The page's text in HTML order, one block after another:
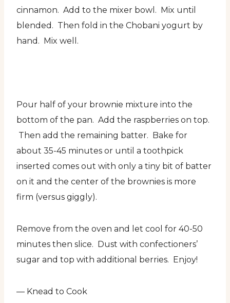
cinnamon. Add to the mixer bowl. Mix until
blended. Then fold in the Chobani yogurt by
hand. Mix well.
Pour half of your brownie mixture into the
bottom of the pan. Add the raspberries on top.
Then add the remaining batter. Bake for
about 35-45 minutes or until a toothpick
inserted comes out with only a tiny bit of batter
on it and the center of the brownies is more
firm (versus giggly).
Remove from the oven and let cool for 40-50
minutes then slice. Dust with confectioners’
sugar and top with additional berries. Enjoy!
— Knead to Cook